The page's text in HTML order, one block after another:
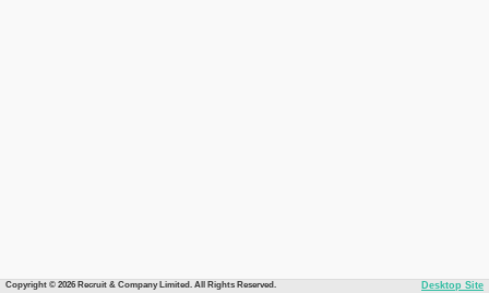
Copyright © 2026 Recruit & Company Limited. All Rights Reserved. Desktop Site